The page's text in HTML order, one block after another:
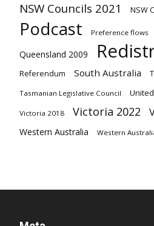
NSW Councils 2021 NSW
Podcast Preference flows
Queensland 2009
Referendum South Australia
Tasmanian Legislative Council
Victoria 2018 Victoria 2022
Western Australia Western